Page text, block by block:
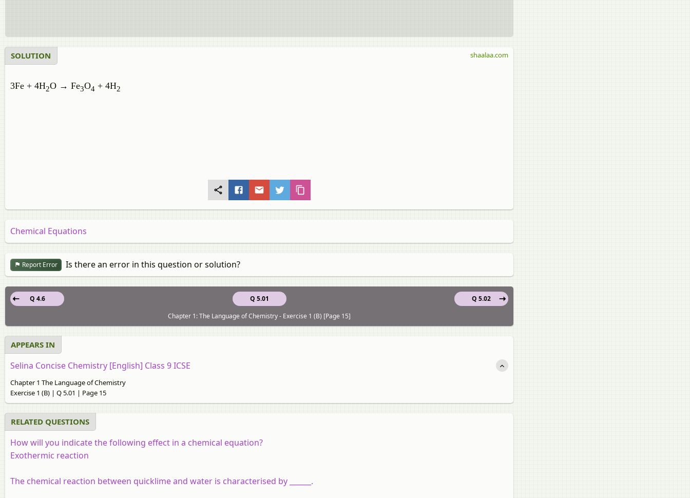
SOLUTION
3Fe + 4H2O → Fe3O4 + 4H2
shaalaa.com
Chemical Equations
Report Error Is there an error in this question or solution?
Q 5.01
Q 4.6
Q 5.02
Chapter 1: The Language of Chemistry - Exercise 1 (B) [Page 15]
APPEARS IN
Selina Concise Chemistry [English] Class 9 ICSE
Chapter 1 The Language of Chemistry
Exercise 1 (B) | Q 5.01 | Page 15
RELATED QUESTIONS
How will you indicate the following effect in a chemical equation?
Exothermic reaction
The chemical reaction between quicklime and water is characterised by ______.